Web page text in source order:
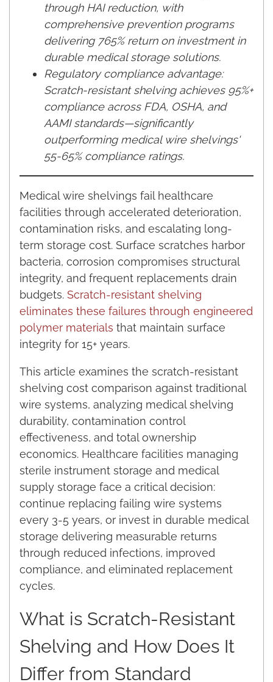
through HAI reduction, with
comprehensive prevention programs
delivering 765% return on investment in
durable medical storage solutions.
Regulatory compliance advantage:
Scratch-resistant shelving achieves 95%+
compliance across FDA, OSHA, and
AAMI standards—significantly
outperforming medical wire shelvings'
55-65% compliance ratings.
Medical wire shelvings fail healthcare
facilities through accelerated deterioration,
contamination risks, and escalating long-
term storage cost. Surface scratches harbor
bacteria, corrosion compromises structural
integrity, and frequent replacements drain
budgets. Scratch-resistant shelving
eliminates these failures through engineered
polymer materials that maintain surface
integrity for 15+ years.
This article examines the scratch-resistant
shelving cost comparison against traditional
wire systems, analyzing medical shelving
durability, contamination control
effectiveness, and total ownership
economics. Healthcare facilities managing
sterile instrument storage and medical
supply storage face a critical decision:
continue replacing failing wire systems
every 3-5 years, or invest in durable medical
storage delivering measurable returns
through reduced infections, improved
compliance, and eliminated replacement
cycles.
What is Scratch-Resistant
Shelving and How Does It
Differ from Standard